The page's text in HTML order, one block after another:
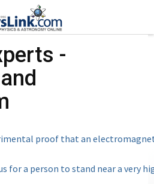
-
proof that an
for a person to stand near a very